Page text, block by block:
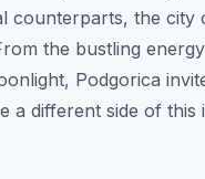
counterparts, the
the bustling
Podgorica
a different side of this